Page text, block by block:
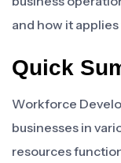
and how it
Quick
Workforce
businesses in
resources